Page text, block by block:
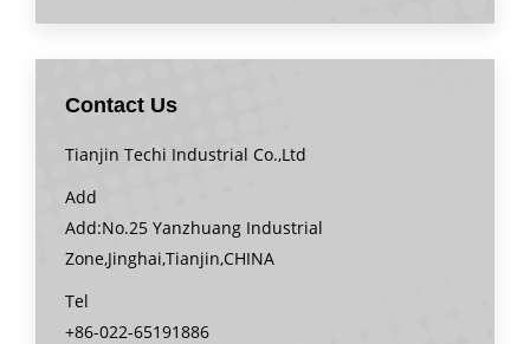
Contact Us
Tianjin Techi Industrial Co.,Ltd
Add
Add:No.25 Yanzhuang Industrial
Zone,Jinghai,Tianjin,CHINA
Tel
+86-022-65191886